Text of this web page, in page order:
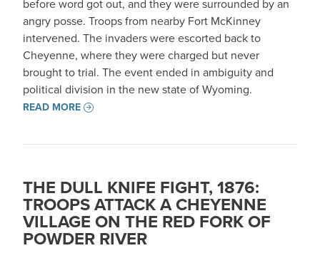
before word got out, and they were surrounded by an
angry posse. Troops from nearby Fort McKinney
intervened. The invaders were escorted back to
Cheyenne, where they were charged but never
brought to trial. The event ended in ambiguity and
political division in the new state of Wyoming.
READ MORE
THE DULL KNIFE FIGHT, 1876:
TROOPS ATTACK A CHEYENNE
VILLAGE ON THE RED FORK OF
POWDER RIVER